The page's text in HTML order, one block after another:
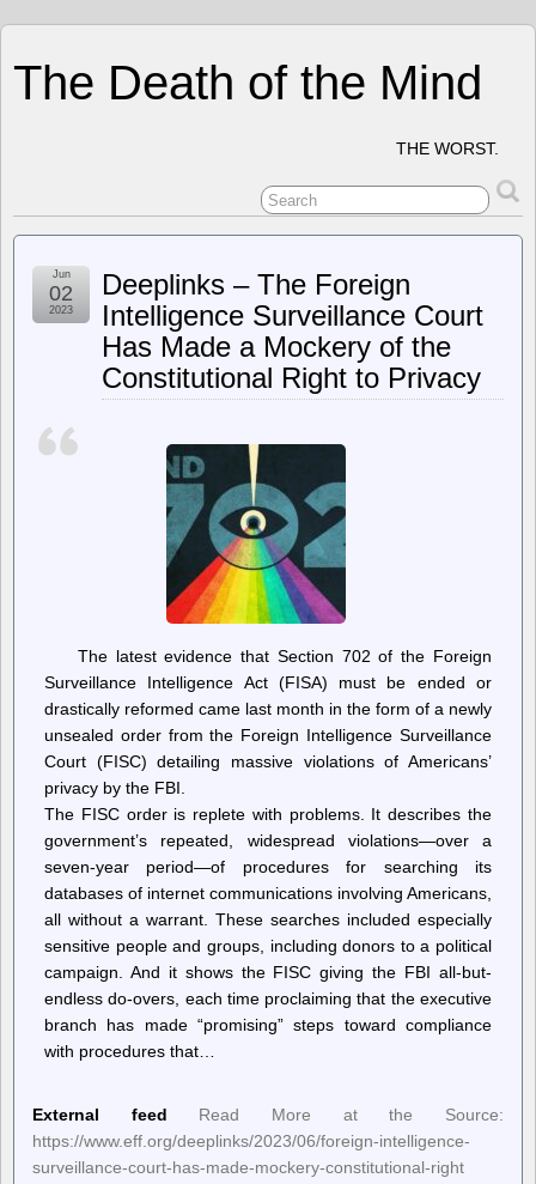
The Death of the Mind
THE WORST.
Deeplinks – The Foreign
Intelligence Surveillance Court
Has Made a Mockery of the
Constitutional Right to Privacy
Jun
02
2023
The latest evidence that Section 702 of the Foreign
Surveillance Intelligence Act (FISA) must be ended or
drastically reformed came last month in the form of a newly
unsealed order from the Foreign Intelligence Surveillance
Court (FISC) detailing massive violations of Americans’
privacy by the FBI.
The FISC order is replete with problems. It describes the
government’s repeated, widespread violations—over a
seven-year period—of procedures for searching its
databases of internet communications involving Americans,
all without a warrant. These searches included especially
sensitive people and groups, including donors to a political
campaign. And it shows the FISC giving the FBI all-but-
endless do-overs, each time proclaiming that the executive
branch has made “promising” steps toward compliance
with procedures that…
External feed
Read More at the Source:
https://www.eff.org/deeplinks/2023/06/foreign-intelligence-
surveillance-court-has-made-mockery-constitutional-right